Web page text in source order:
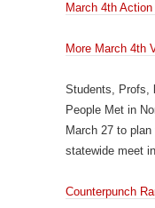
March 4th
More March 4th
Students, Profs,
People Met in
March 27 to
statewide meet
Counterpunch